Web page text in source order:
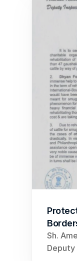
Sh.
Deputy